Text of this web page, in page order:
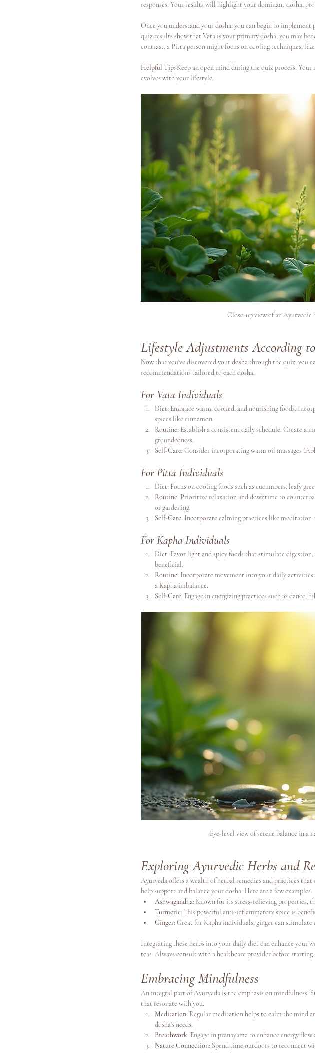
responses. Your results will highlight your dominant dosha,
Once you understand your dosha, you can begin to
quiz results show that Vata is your primary dosha, you may
contrast, a Pitta person might focus on cooling techniques,
Helpful Tip: Keep an open mind during the quiz process.
evolves with your lifestyle.
Close-up view of an Ayurvedic
Lifestyle Adjustments According
Now that you've discovered your dosha through the quiz, you
recommendations tailored to each dosha.
For Vata Individuals
Diet: Embrace warm, cooked, and nourishing foods.
spices like cinnamon.
Routine: Establish a consistent daily schedule. Create
groundedness.
Self-Care: Consider incorporating warm oil massages
For Pitta Individuals
Diet: Focus on cooling foods such as cucumbers, leafy
Routine: Prioritize relaxation and downtime to
or gardening.
Self-Care: Incorporate calming practices like meditation
For Kapha Individuals
Diet: Favor light and spicy foods that stimulate
beneficial.
Routine: Incorporate movement into your daily
a Kapha imbalance.
Self-Care: Engage in energizing practices such as
Eye-level view of serene balance in
Exploring Ayurvedic Herbs and
Ayurveda offers a wealth of herbal remedies and practices
help support and balance your dosha. Here are a few examples.
Ashwagandha: Known for its stress-relieving properties,
Turmeric: This powerful anti-inflammatory spice is
Ginger: Great for Kapha individuals, ginger can stimulate
Integrating these herbs into your daily diet can enhance your
teas. Always consult with a healthcare provider before starting
Embracing Mindfulness
An integral part of Ayurveda is the emphasis on mindfulness.
that resonate with you.
Meditation: Regular meditation helps to calm the mind
dosha's needs.
Breathwork: Engage in pranayama to enhance energy
Nature Connection: Spend time outdoors to reconnect